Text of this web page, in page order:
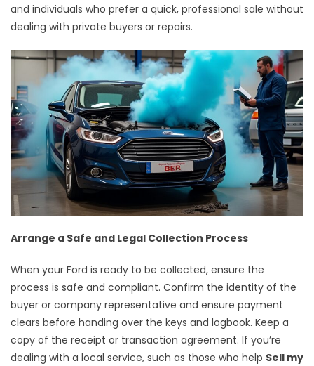
and individuals who prefer a quick, professional sale without
dealing with private buyers or repairs.
Arrange a Safe and Legal Collection Process
When your Ford is ready to be collected, ensure the
process is safe and compliant. Confirm the identity of the
buyer or company representative and ensure payment
clears before handing over the keys and logbook. Keep a
copy of the receipt or transaction agreement. If you’re
dealing with a local service, such as those who help Sell my